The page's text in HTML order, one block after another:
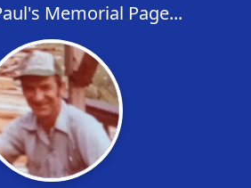
Memorial Page...